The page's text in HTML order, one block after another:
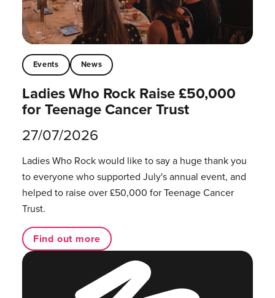
Events News
Ladies Who Rock Raise £50,000
for Teenage Cancer Trust
27/07/2026
Ladies Who Rock would like to say a huge thank you
to everyone who supported July's annual event, and
helped to raise over £50,000 for Teenage Cancer
Trust.
Find out more